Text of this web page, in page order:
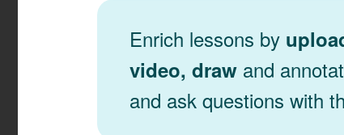
Enrich lessons by
video, drawand
and ask questions with